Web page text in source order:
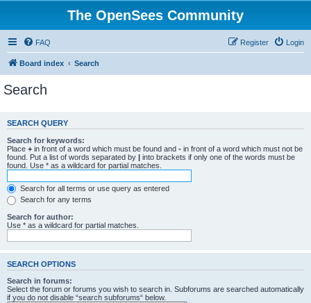
The OpenSees Community
FAQ Login
Register
Board index Search
Search
SEARCH QUERY
Search for keywords:
Place + in front of a word which must be found and - in front of a word which must not be
found. Put a list of words separated by | into brackets if only one of the words must be
found. Use * as a wildcard for partial matches.
Search for all terms or use query as entered
Search for any terms
Search for author:
Use * as a wildcard for partial matches.
SEARCH OPTIONS
Search in forums:
Select the forum or forums you wish to search in. Subforums are searched automatically
if you do not disable “search subforums“ below.